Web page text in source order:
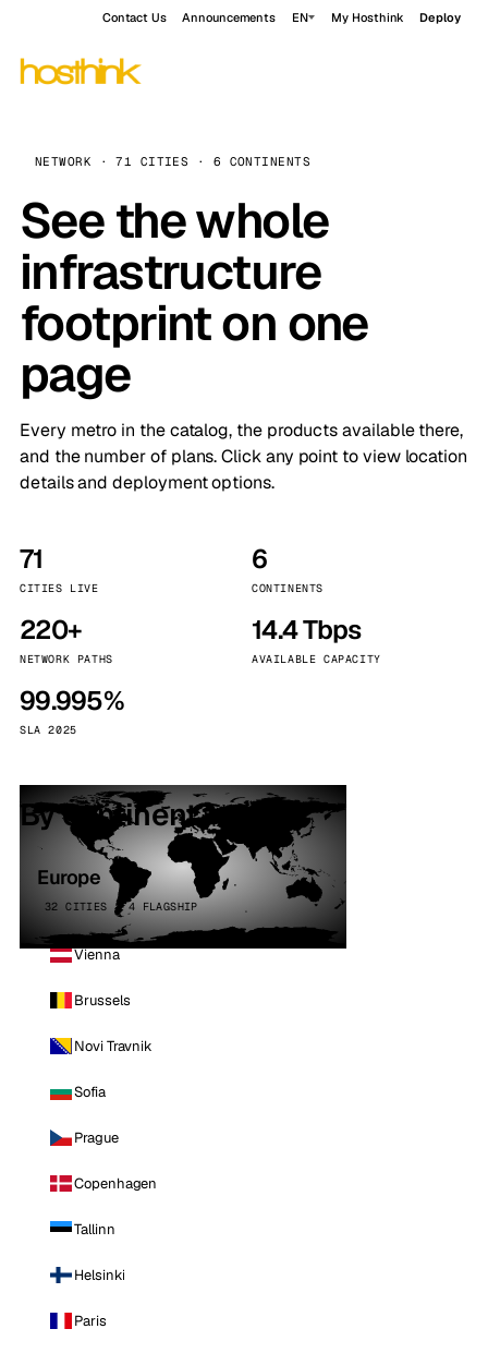
Contact Us Announcements EN My Hosthink Deploy
NETWORK · 71 CITIES · 6 CONTINENTS
See the whole
infrastructure
footprint on one
page
Every metro in the catalog, the products available there,
and the number of plans. Click any point to view location
details and deployment options.
71
CITIES LIVE
6
CONTINENTS
220+
NETWORK PATHS
14.4 Tbps
AVAILABLE CAPACITY
99.995%
SLA 2025
By continent
Europe
32 CITIES · 4 FLAGSHIP
Vienna
Brussels
Novi Travnik
Sofia
Prague
Copenhagen
Tallinn
Helsinki
Paris